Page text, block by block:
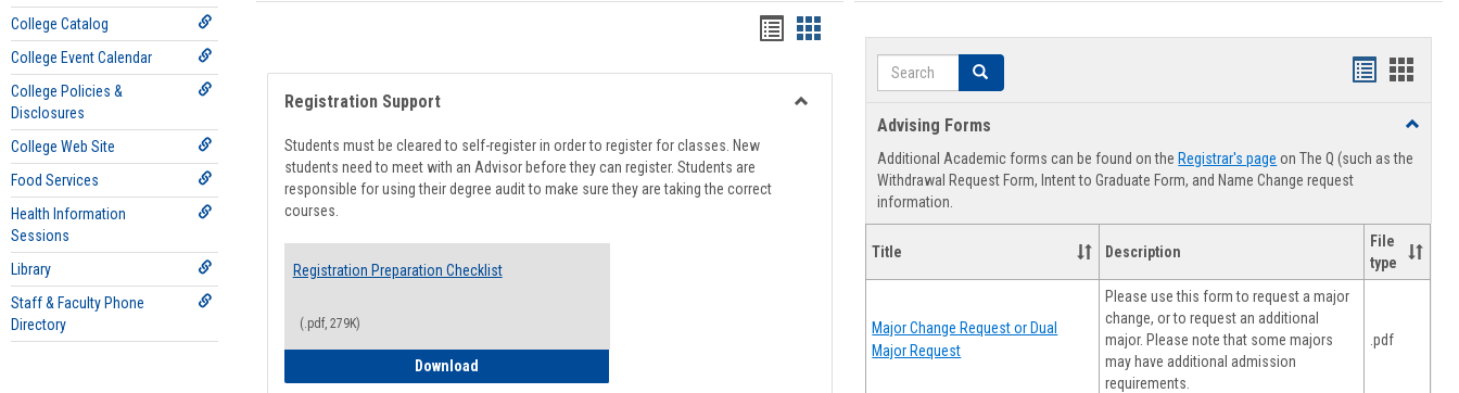
College Catalog
College Event Calendar
College Policies &
Disclosures
College Web Site
Food Services
Health Information
Sessions
Library
Staff & Faculty Phone
Directory
Handouts
list
view
Handouts
card
view
Registration Support
Students must be cleared to self-register in order to register for classes. New
students need to meet with an Advisor before they can register. Students are
responsible for using their degree audit to make sure they are taking the correct
courses.
Registration Preparation Checklist
(.pdf, 279K)
DownloadRegistration Preparation Checklist
Search Search
Handouts
viewview
Advising Forms
Toggle
Forms
Additional Academic forms can be found on the Registrar's page on The Q (such as the
Withdrawal Request Form, Intent to Graduate Form, and Name Change request
information.
Title Description
File
type
Major Change Request or Dual
Major Request
Please use this form to request a major
change, or to request an additional
major. Please note that some majors
may have additional admission
requirements.
.pdf